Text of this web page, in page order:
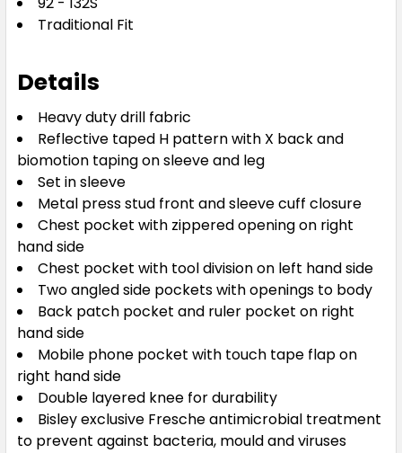
Traditional Fit
Details
Heavy duty drill fabric
Reflective taped H pattern with X back and
biomotion taping on sleeve and leg
Set in sleeve
Metal press stud front and sleeve cuff closure
Chest pocket with zippered opening on right
hand side
Chest pocket with tool division on left hand side
Two angled side pockets with openings to body
Back patch pocket and ruler pocket on right
hand side
Mobile phone pocket with touch tape flap on
right hand side
Double layered knee for durability
Bisley exclusive Fresche antimicrobial treatment
to prevent against bacteria, mould and viruses